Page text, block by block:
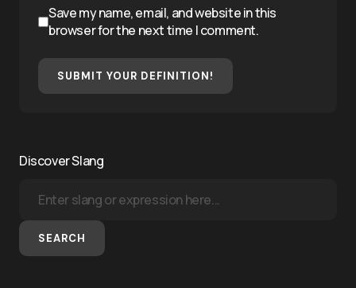
Save my name, email, and website in this
browser for the next time I comment.
SUBMIT YOUR DEFINITION!
Discover Slang
SEARCH